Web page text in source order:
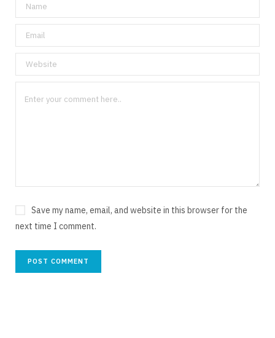
Save my name, email, and website in this browser for the
next time I comment.